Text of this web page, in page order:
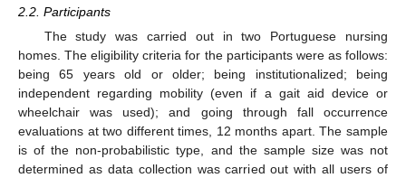
2.2. Participants
The study was carried out in two Portuguese nursing
homes. The eligibility criteria for the participants were as follows:
being 65 years old or older; being institutionalized; being
independent regarding mobility (even if a gait aid device or
wheelchair was used); and going through fall occurrence
evaluations at two different times, 12 months apart. The sample
is of the non-probabilistic type, and the sample size was not
determined as data collection was carried out with all users of